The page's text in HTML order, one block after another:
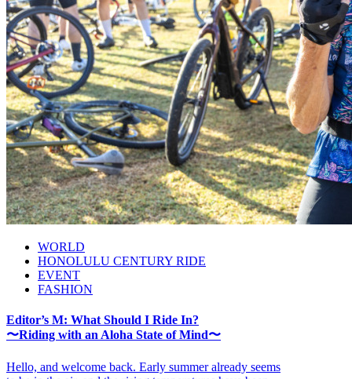
WORLD
HONOLULU CENTURY RIDE
EVENT
FASHION
Editor’s M: What Should I Ride In?
〜Riding with an Aloha State of Mind〜
Hello, and welcome back. Early summer already seems